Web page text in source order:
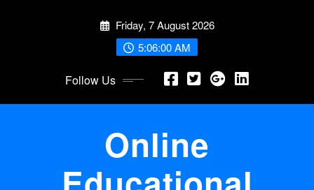
Friday, 7 August 2026
5:06:00 AM
Follow Us
Online